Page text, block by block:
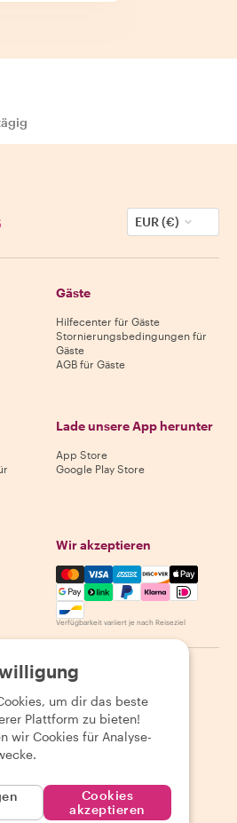
EUR (€)
Gäste
Hilfecenter für Gäste
Stornierungsbedingungen für
Gäste
AGB für Gäste
Lade unsere App herunter
App Store
Google Play Store
Wir akzeptieren
Mastercard, Visa, Amex,
Verfügbarkeit variiert je nach Reiseziel
| Datenschutzerklärung
um dir das beste
Plattform zu bieten!
wir Cookies für Analyse-
Cookies
akzeptieren